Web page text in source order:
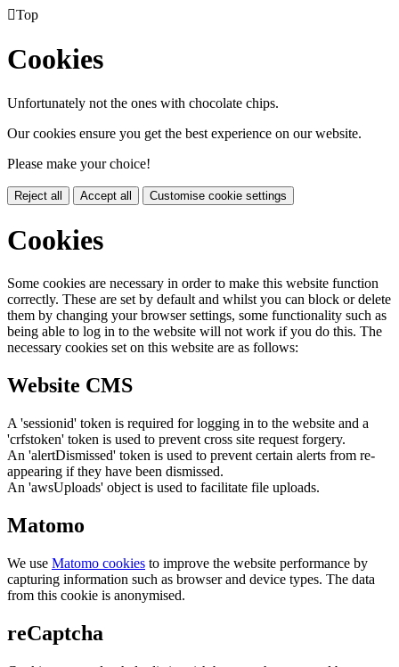
Top
Cookies
Unfortunately not the ones with chocolate chips.
Our cookies ensure you get the best experience on our website.
Please make your choice!
Reject all Accept all Customise cookie settings
Cookies
Some cookies are necessary in order to make this website function
correctly. These are set by default and whilst you can block or delete
them by changing your browser settings, some functionality such as
being able to log in to the website will not work if you do this. The
necessary cookies set on this website are as follows:
Website CMS
A 'sessionid' token is required for logging in to the website and a
'crfstoken' token is used to prevent cross site request forgery.
An 'alertDismissed' token is used to prevent certain alerts from re-
appearing if they have been dismissed.
An 'awsUploads' object is used to facilitate file uploads.
Matomo
We use Matomo cookies to improve the website performance by
capturing information such as browser and device types. The data
from this cookie is anonymised.
reCaptcha